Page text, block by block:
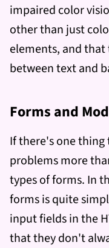
impaired color
other than just
elements, and
between text and
Forms and
If there's one
problems more
types of forms. In
forms is quite
input fields in the
that they don't